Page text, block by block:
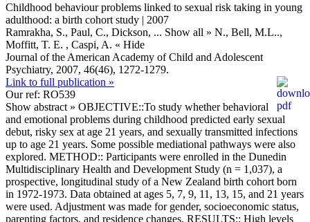
Childhood behaviour problems linked to sexual risk taking in young
adulthood: a birth cohort study | 2007
Ramrakha, S., Paul, C., Dickson, ... Show all » N., Bell, M.L..,
Moffitt, T. E. , Caspi, A. « Hide
Journal of the American Academy of Child and Adolescent
Psychiatry, 2007, 46(46), 1272-1279.
Link to full publication »
Our ref: RO539
Show abstract » OBJECTIVE::To study whether behavioral
and emotional problems during childhood predicted early sexual
debut, risky sex at age 21 years, and sexually transmitted infections
up to age 21 years. Some possible mediational pathways were also
explored. METHOD:: Participants were enrolled in the Dunedin
Multidisciplinary Health and Development Study (n = 1,037), a
prospective, longitudinal study of a New Zealand birth cohort born
in 1972-1973. Data obtained at ages 5, 7, 9, 11, 13, 15, and 21 years
were used. Adjustment was made for gender, socioeconomic status,
parenting factors, and residence changes. RESULTS:: High levels